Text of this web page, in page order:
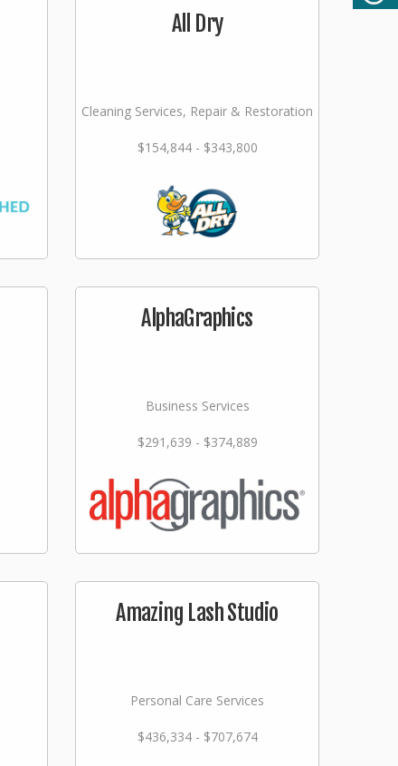
All Dry
Cleaning Services, Repair & Restoration
$154,844 - $343,800
AlphaGraphics
Business Services
$291,639 - $374,889
Amazing Lash Studio
Personal Care Services
$436,334 - $707,674